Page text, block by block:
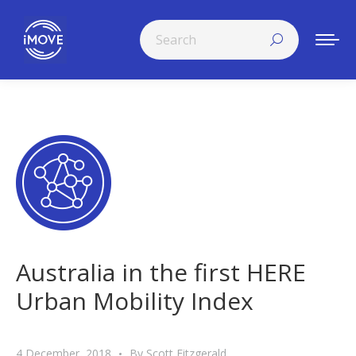
Search:
Australia in the first HERE
Urban Mobility Index